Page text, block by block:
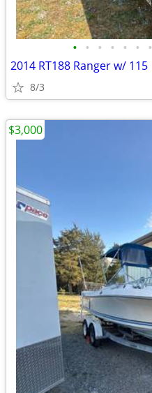
• • • • • • •
2014 RT188 Ranger w/ 115
8/3
$3,000